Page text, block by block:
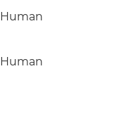
Human
Human